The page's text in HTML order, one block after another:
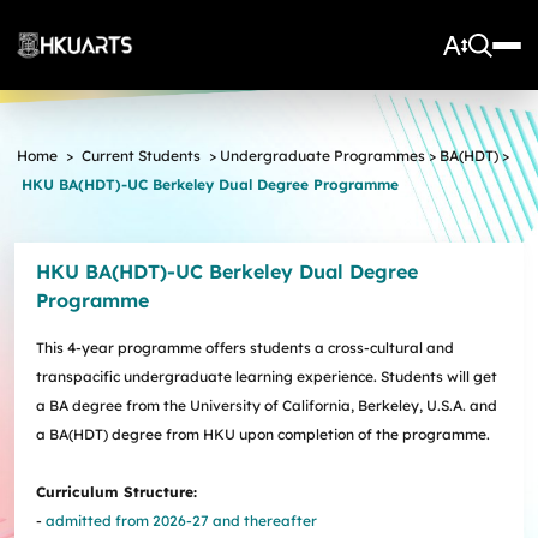
More
Vision and Mission
Schools and Departments
Research Centres
Arts Infrastructure
Faculty Office
Arts Tech Lab
Quick Facts and Achievements
Undergraduate Programme Admissions
Teaching Stars @HKUArts
Students Life
HKU Arts Elite Scheme
Exchange
Scholarships
Taught Postgraduate Admissions
Grants under the Professional Development Incentive
Grant Scheme for Language Teachers
Application
Research Postgraduate Admissions
Young Global Arts Leaders
Current Students
Undergraduate Programmes
BA
BA(HDT)
BA&LLB
Regulations and Syllabuses
Undergraduate Academic Matters
Course Selection
Assessment & Honours Classification
Awards & Scholarships
Taught Postgraduate Programmes
Career Development
Career Events, Training, and Preparation
Student Experiential Learning
Research
Rankings and Global Recognition
Research Strengths
Arts Impact
Home > Current Students > Undergraduate Programmes> BA(HDT)>
HKU BA(HDT)-UC Berkeley Dual Degree Programme
HKU BA(HDT)-UC Berkeley Dual Degree
Programme
This 4-year programme offers students a cross-cultural and
transpacific undergraduate learning experience. Students will get
a BA degree from the University of California, Berkeley, U.S.A. and
a BA(HDT) degree from HKU upon completion of the programme.
Curriculum Structure:
- admitted from 2026-27 and thereafter